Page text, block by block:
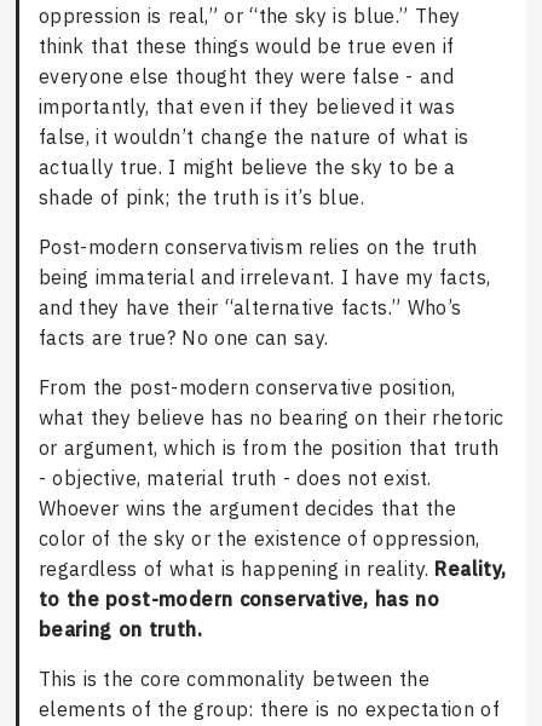
oppression is real,” or “the sky is blue.” They
think that these things would be true even if
everyone else thought they were false - and
importantly, that even if they believed it was
false, it wouldn’t change the nature of what is
actually true. I might believe the sky to be a
shade of pink; the truth is it’s blue.
Post-modern conservativism relies on the truth
being immaterial and irrelevant. I have my facts,
and they have their “alternative facts.” Who’s
facts are true? No one can say.
From the post-modern conservative position,
what they believe has no bearing on their rhetoric
or argument, which is from the position that truth
- objective, material truth - does not exist.
Whoever wins the argument decides that the
color of the sky or the existence of oppression,
regardless of what is happening in reality. Reality,
to the post-modern conservative, has no
bearing on truth.
This is the core commonality between the
elements of the group: there is no expectation of